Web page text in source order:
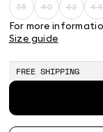
38Size:
38
Product
out
stock
40Size:
40
Product
out
stock
42Size:
42
stock
44
44
For more
Size guide
FREE SHIPPING